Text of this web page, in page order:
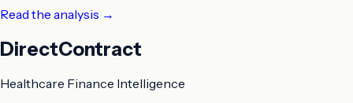
Read the analysis →
DirectContract
Healthcare Finance Intelligence